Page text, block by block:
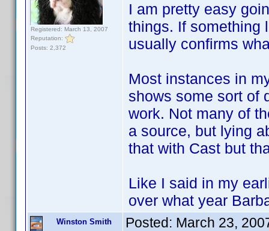
Registered: March 13, 2007
Reputation:
Posts: 2,372
I am pretty easy
things. If something
usually confirms
Most instances in
shows some sort of
work. Not many of
a source, but lying
that with Cast but
Like I said in my
over what year
Winston Smith Posted: March 23,